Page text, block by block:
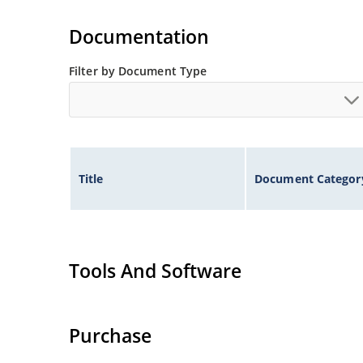
Documentation
Filter by Document Type
Title Document
Tools And Software
Purchase